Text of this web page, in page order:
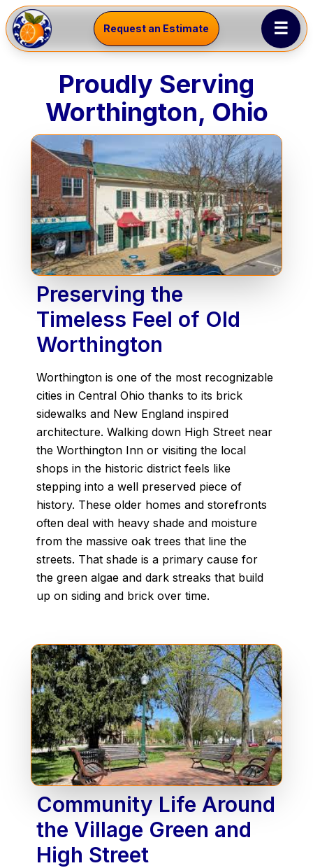
Request an Estimate ☰
Proudly Serving
Worthington, Ohio
Preserving the
Timeless Feel of Old
Worthington
Worthington is one of the most recognizable
cities in Central Ohio thanks to its brick
sidewalks and New England inspired
architecture. Walking down High Street near
the Worthington Inn or visiting the local
shops in the historic district feels like
stepping into a well preserved piece of
history. These older homes and storefronts
often deal with heavy shade and moisture
from the massive oak trees that line the
streets. That shade is a primary cause for
the green algae and dark streaks that build
up on siding and brick over time.
Community Life Around
the Village Green and
High Street